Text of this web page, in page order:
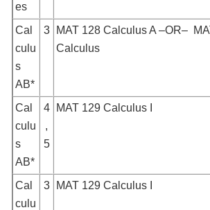
es
Cal
culu
s
AB*
3
MAT 128 Calculus A –OR–
Calculus
Cal
culu
s
AB*
4
,
5
MAT 129 Calculus I
Cal
culu
3 MAT 129 Calculus I